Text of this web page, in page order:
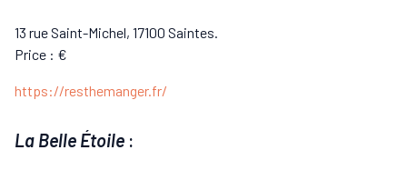
13 rue Saint-Michel, 17100 Saintes.
Price : €
https://resthemanger.fr/
La Belle Étoile :